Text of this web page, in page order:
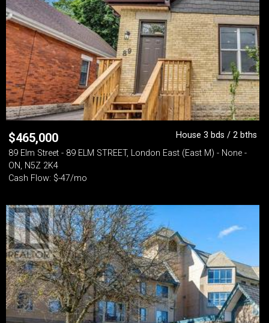
$465,000
House 3 bds / 2 bths
89 Elm Street - 89 ELM STREET, London East (East M) - None -
ON, N5Z 2K4
Cash Flow: $-47/mo